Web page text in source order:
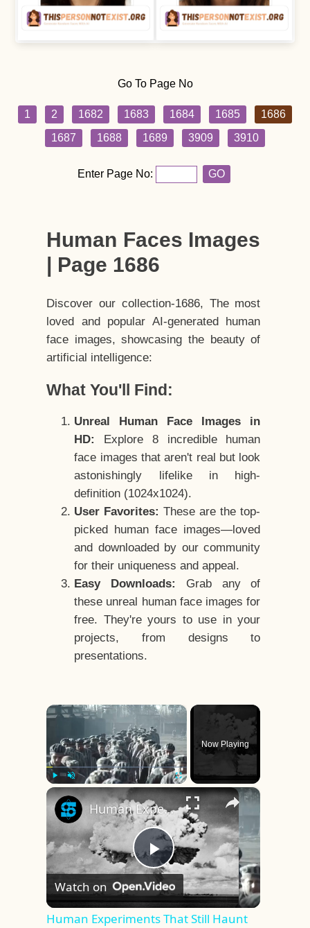
Go To Page No
1 2 1682 1683 1684 1685
1686
1687
1688 1689 3909 3910
Enter Page No: GO
Human Faces Images
| Page 1686
Discover our collection-1686, The most
loved and popular AI-generated human
face images, showcasing the beauty of
artificial intelligence:
What You'll Find:
Unreal Human Face Images in
HD:
Explore 8 incredible human
face images that aren't real but look
astonishingly lifelike in high-
definition (1024x1024).
User Favorites: These are the top-
picked human face images—loved
and downloaded by our community
for their uniqueness and appeal.
Easy Downloads:
Grab any of
these unreal human face images for
free. They're yours to use in your
projects, from designs to
presentations.
×
Play Fullscreen
Now Playing
×
Play
Video
Human Experiments That Still Haunt History
Watch on
Human Experiments That Still Haunt